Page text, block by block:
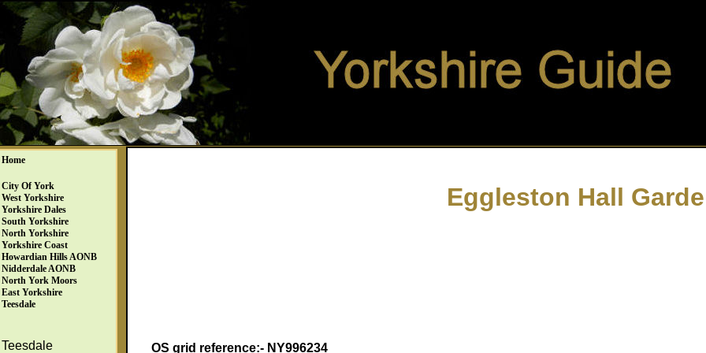
Home
City Of York
West Yorkshire
Yorkshire Dales
South Yorkshire
North Yorkshire
Yorkshire Coast
Howardian Hills AONB
Nidderdale AONB
North York Moors
East Yorkshire
Teesdale
Teesdale
Eggleston Hall
OS grid reference:- NY996234